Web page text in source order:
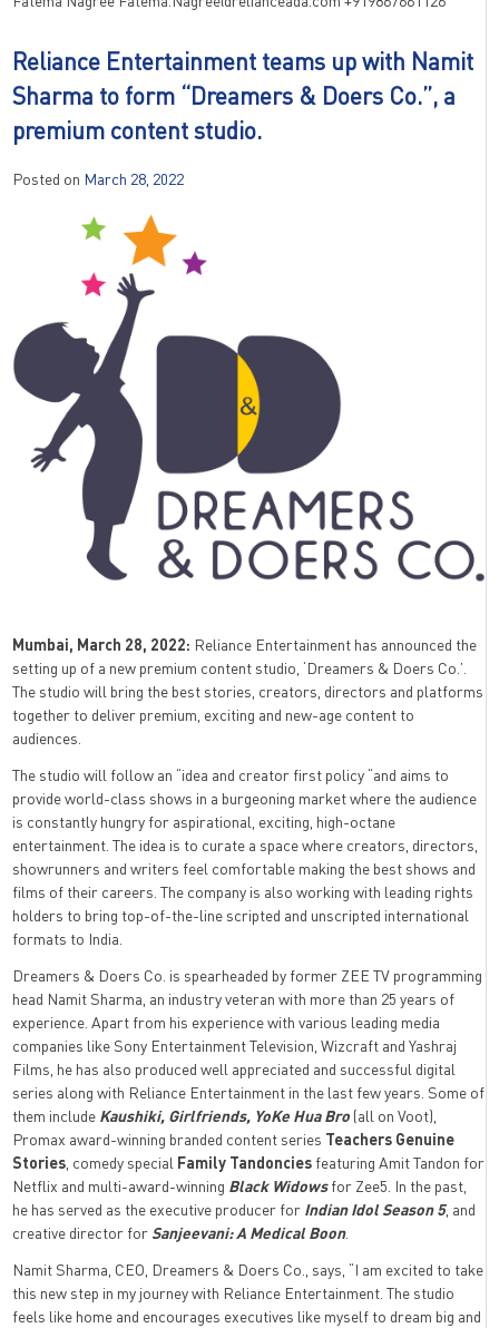
Reliance Entertainment teams up with Namit
Sharma to form “Dreamers & Doers Co.”, a
premium content studio.
Posted on March 28, 2022
Mumbai, March 28, 2022: Reliance Entertainment has announced the
setting up of a new premium content studio, ‘Dreamers & Doers Co.’.
The studio will bring the best stories, creators, directors and platforms
together to deliver premium, exciting and new-age content to
audiences.
The studio will follow an “idea and creator first policy “and aims to
provide world-class shows in a burgeoning market where the audience
is constantly hungry for aspirational, exciting, high-octane
entertainment. The idea is to curate a space where creators, directors,
showrunners and writers feel comfortable making the best shows and
films of their careers. The company is also working with leading rights
holders to bring top-of-the-line scripted and unscripted international
formats to India.
Dreamers & Doers Co. is spearheaded by former ZEE TV programming
head Namit Sharma, an industry veteran with more than 25 years of
experience. Apart from his experience with various leading media
companies like Sony Entertainment Television, Wizcraft and Yashraj
Films, he has also produced well appreciated and successful digital
series along with Reliance Entertainment in the last few years. Some of
them include Kaushiki, Girlfriends, YoKe Hua Bro (all on Voot),
Promax award-winning branded content series Teachers Genuine
Stories , comedy special Family Tandoncies featuring Amit Tandon for
Netflix and multi-award-winning Black Widowsfor Zee5. In the past,
he has served as the executive producer for Indian Idol Season 5, and
creative director forSanjeevani: A Medical Boon.
Namit Sharma, CEO, Dreamers & Doers Co., says, “I am excited to take
this new step in my journey with Reliance Entertainment. The studio
feels like home and encourages executives like myself to dream big and